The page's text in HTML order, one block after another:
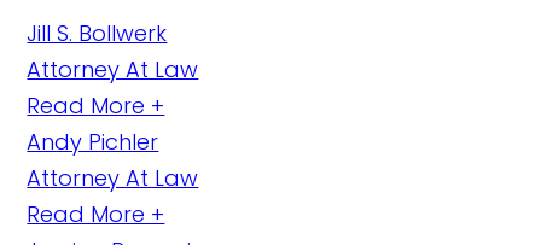
Jill S. Bollwerk
Attorney At Law
Read More +
Andy Pichler
Attorney At Law
Read More +